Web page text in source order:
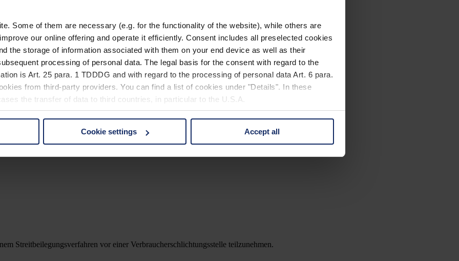
Some of them are necessary (e.g. for the functionality of the website), while others are
our online offering and operate it efficiently. Consent includes all preselected cookies
the storage of information associated with them on your end device as well as their
processing of personal data. The legal basis for the consent with regard to the
is Art. 25 para. 1 TDDDG and with regard to the processing of personal data Art. 6 para.
from third-party providers. You can find a list of cookies under "Details". In these
the transfer of data to third countries, in particular to the U.S.A.
non-essential cookies by clicking on the "Accept all" button or change your mind by clicking
Cookie settings Accept all
Streitbeilegungsverfahren vor einer Verbraucherschlichtungsstelle teilzunehmen.